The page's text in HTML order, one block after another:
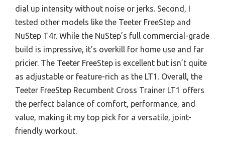
dial up intensity without noise or jerks. Second, I
tested other models like the Teeter FreeStep and
NuStep T4r. While the NuStep’s full commercial-grade
build is impressive, it’s overkill for home use and far
pricier. The Teeter FreeStep is excellent but isn’t quite
as adjustable or feature-rich as the LT1. Overall, the
Teeter FreeStep Recumbent Cross Trainer LT1 offers
the perfect balance of comfort, performance, and
value, making it my top pick for a versatile, joint-
friendly workout.